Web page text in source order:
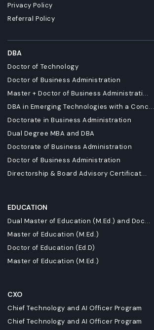
Privacy Policy
Referral Policy
DBA
Doctor of Technology
Doctor of Business Administration
Master + Doctor of Business Administrati...
DBA in Emerging Technologies with a Conc...
Doctorate in Business Administration
Dual Degree MBA and DBA
Doctorate of Business Administration
Doctor of Business Administration
Directorship & Board Advisory Certificat...
EDUCATION
Dual Master of Education (M.Ed.) and Doc...
Master of Education (M.Ed.)
Doctor of Education (Ed.D)
Master of Education (M.Ed.)
CXO
Chief Technology and AI Officer Program
Chief Technology and AI Officer Program